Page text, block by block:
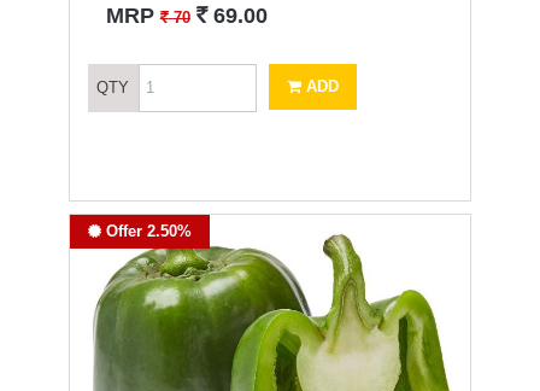
MRP` 70 ` 69.00
QTY ADD
Offer 2.50%